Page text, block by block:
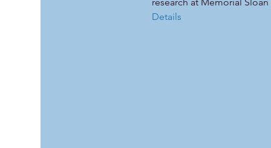
Details